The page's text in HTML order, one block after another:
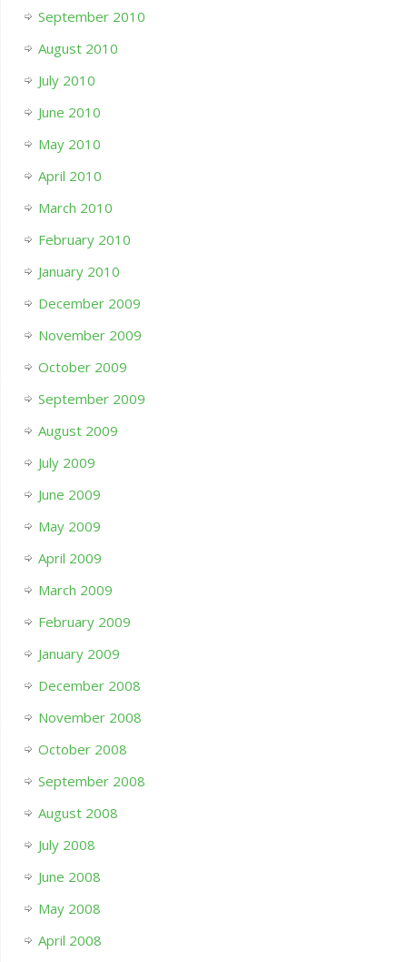
September 2010
August 2010
July 2010
June 2010
May 2010
April 2010
March 2010
February 2010
January 2010
December 2009
November 2009
October 2009
September 2009
August 2009
July 2009
June 2009
May 2009
April 2009
March 2009
February 2009
January 2009
December 2008
November 2008
October 2008
September 2008
August 2008
July 2008
June 2008
May 2008
April 2008